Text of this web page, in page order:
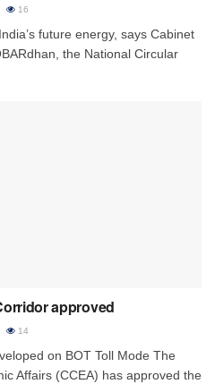
16
future energy, says Cabinet
the National Circular
approved
14
on BOT Toll Mode The
Affairs (CCEA) has approved the